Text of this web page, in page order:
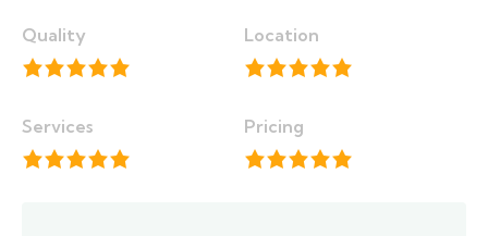
Quality Location
Services Pricing